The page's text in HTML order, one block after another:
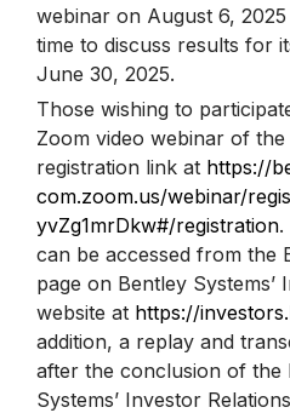
webinar on August 6, 2025
time to discuss results for
June 30, 2025.
Those wishing to
Zoom video webinar of
registration link at https://
com.zoom.us/webinar/
yvZg1mrDkw#/registration.
can be accessed from the
page on Bentley Systems’
website at https://
addition, a replay and
after the conclusion of the
Systems’ Investor